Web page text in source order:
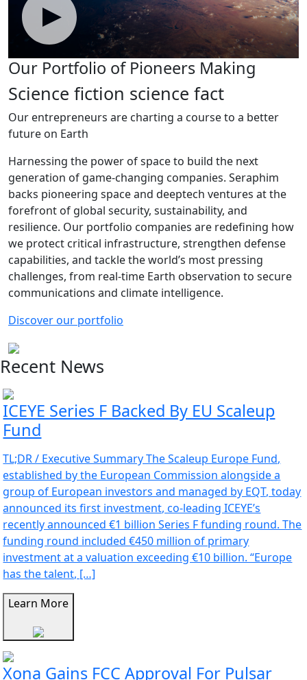
Our Portfolio of Pioneers Making
Science fiction science fact
Our entrepreneurs are charting a course to a better
future on Earth
Harnessing the power of space to build the next
generation of game-changing companies. Seraphim
backs pioneering space and deeptech ventures at the
forefront of global security, sustainability, and
resilience. Our portfolio companies are redefining how
we protect critical infrastructure, strengthen defense
capabilities, and tackle the world’s most pressing
challenges, from real-time Earth observation to secure
communications and climate intelligence.
Discover our portfolio
Recent News
ICEYE Series F Backed By EU Scaleup
Fund
TL;DR / Executive Summary The Scaleup Europe Fund,
established by the European Commission alongside a
group of European investors and managed by EQT, today
announced its first investment, co-leading ICEYE’s
recently announced €1 billion Series F funding round. The
funding round included €450 million of primary
investment at a valuation exceeding €10 billion. “Europe
has the talent, […]
Learn More
Xona Gains FCC Approval For Pulsar